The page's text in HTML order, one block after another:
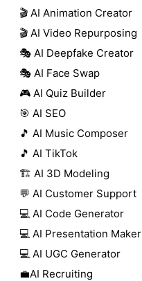
🎬 AI Animation Creator
🎬 AI Video Repurposing
🎭 AI Deepfake Creator
🎭 AI Face Swap
🎮 AI Quiz Builder
🎯 AI SEO
🎵 AI Music Composer
🎵 AI TikTok
🏗️ AI 3D Modeling
💬 AI Customer Support
💻 AI Code Generator
💻 AI Presentation Maker
💻 AI UGC Generator
💼AI Recruiting